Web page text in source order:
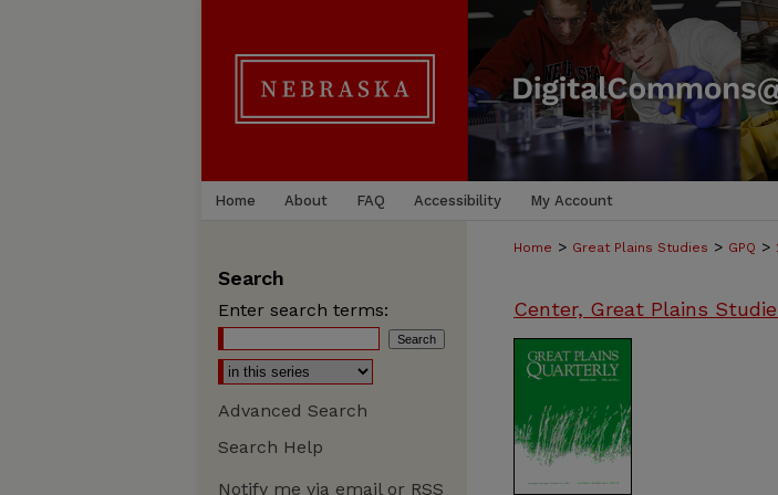
Home About FAQ Accessibility My Account
Home > Great Plains Studies > GPQ >
Center, Great Plains
Search
Enter search terms:
Advanced Search
Search Help
Notify me via email or RSS